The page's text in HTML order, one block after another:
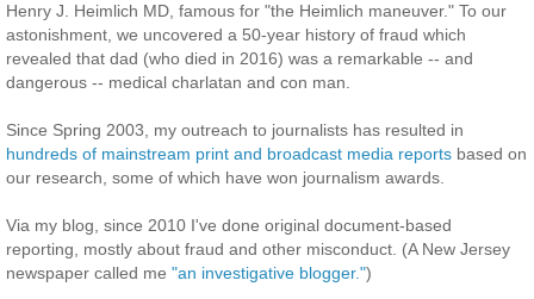
Henry J. Heimlich MD, famous for "the Heimlich maneuver." To our
astonishment, we uncovered a 50-year history of fraud which
revealed that dad (who died in 2016) was a remarkable -- and
dangerous -- medical charlatan and con man.
Since Spring 2003, my outreach to journalists has resulted in
hundreds of mainstream print and broadcast media reports based on
our research, some of which have won journalism awards.
Via my blog, since 2010 I've done original document-based
reporting, mostly about fraud and other misconduct. (A New Jersey
newspaper called me "an investigative blogger.")